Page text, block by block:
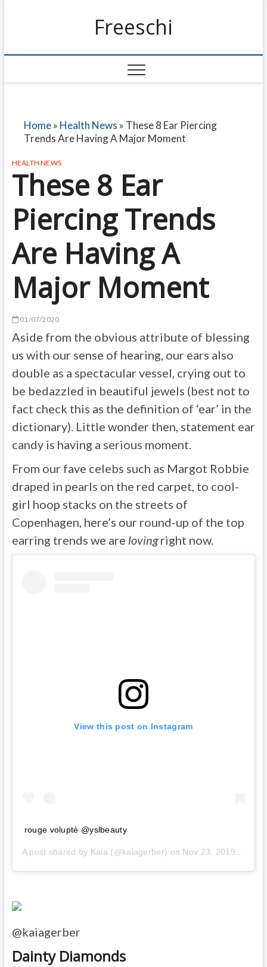
Freeschi
Home» Health News » These 8 Ear Piercing
Trends Are Having A Major Moment
HEALTH NEWS
These 8 Ear
Piercing Trends
Are Having A
Major Moment
01/07/2020
Aside from the obvious attribute of blessing
us with our sense of hearing, our ears also
double as a spectacular vessel, crying out to
be bedazzled in beautiful jewels (best not to
fact check this as the definition of ‘ear’ in the
dictionary). Little wonder then, statement ear
candy is having a serious moment.
From our fave celebs such as Margot Robbie
draped in pearls on the red carpet, to cool-
girl hoop stacks on the streets of
Copenhagen, here’s our round-up of the top
earring trends we are lovingright now.
View this post on Instagram
rouge voluptè @yslbeauty
A post shared by Kaia (@kaiagerber) on Nov 23, 2019 at 6:35am PST
@kaiagerber
Dainty Diamonds